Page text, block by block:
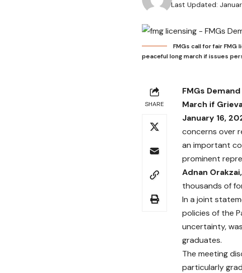
Last Updated:
FMGs call for fair
peaceful long march if issues
SHARE
FMGs
March if
January 16,
concerns over
an important
prominent
Adnan
thousands of
In a joint
policies of the
uncertainty,
graduates.
The meeting
particularly